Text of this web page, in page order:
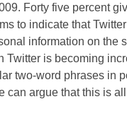
Forty five percent
to indicate that
information on the
Twitter is becoming
two-word phrases in
can argue that this is